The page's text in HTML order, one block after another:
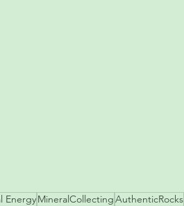
EnergyMineralCollectingAuthenticRocks